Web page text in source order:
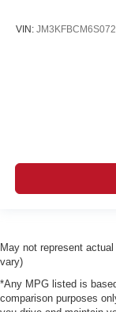
VIN:
May not represent
vary)
*Any MPG listed is
comparison purposes